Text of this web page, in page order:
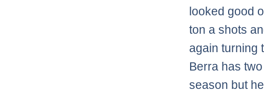
looked good
ton a shots
again turning
Berra has
season but